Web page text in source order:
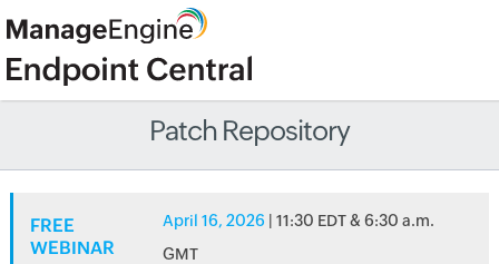
Patch Repository
FREE
WEBINAR
April 16, 2026 | 11:30 EDT & 6:30 a.m.
GMT